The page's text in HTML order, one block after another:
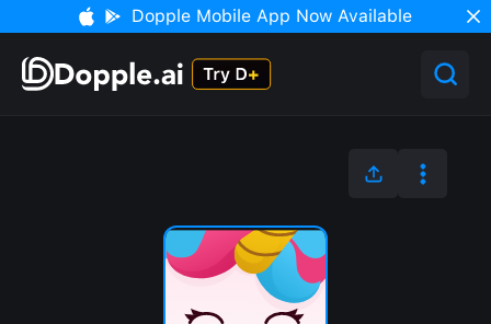
Dopple Mobile App Now Available